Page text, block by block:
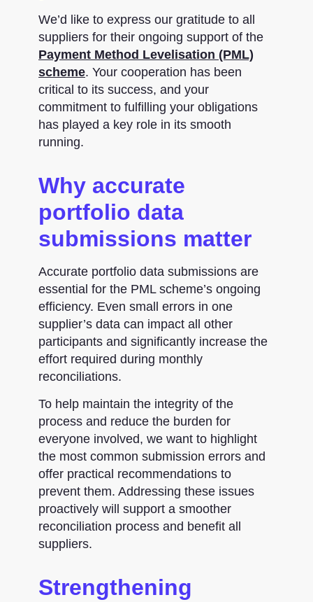
We’d like to express our gratitude to all
suppliers for their ongoing support of the
Payment Method Levelisation (PML)
scheme. Your cooperation has been
critical to its success, and your
commitment to fulfilling your obligations
has played a key role in its smooth
running.
Why accurate
portfolio data
submissions matter
Accurate portfolio data submissions are
essential for the PML scheme’s ongoing
efficiency. Even small errors in one
supplier’s data can impact all other
participants and significantly increase the
effort required during monthly
reconciliations.
To help maintain the integrity of the
process and reduce the burden for
everyone involved, we want to highlight
the most common submission errors and
offer practical recommendations to
prevent them. Addressing these issues
proactively will support a smoother
reconciliation process and benefit all
suppliers.
Strengthening